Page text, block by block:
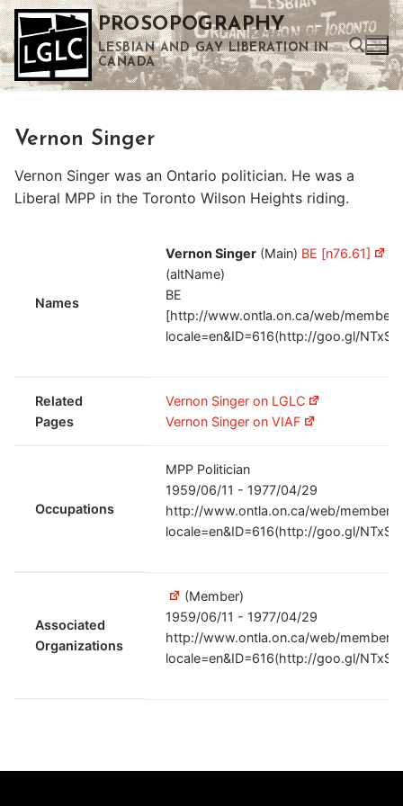
Skip
to
content
PROSOPOGRAPHY
LESBIAN AND GAY LIBERATION IN
CANADA
Vernon Singer
Vernon Singer was an Ontario politician. He was a
Liberal MPP in the Toronto Wilson Heights riding.
Names
Vernon Singer (Main) BE [n76.61]
(altName)
BE
[http://www.ontla.on.ca/web/
locale=en&ID=616(http://goo.gl/
Related
Pages
Vernon Singer on LGLC
Vernon Singer on VIAF
Occupations
MPP Politician
1959/06/11 - 1977/04/29
http://www.ontla.on.ca/web/members/
locale=en&ID=616(http://goo.gl/
Associated
Organizations
(Member)
1959/06/11 - 1977/04/29
http://www.ontla.on.ca/web/members/
locale=en&ID=616(http://goo.gl/